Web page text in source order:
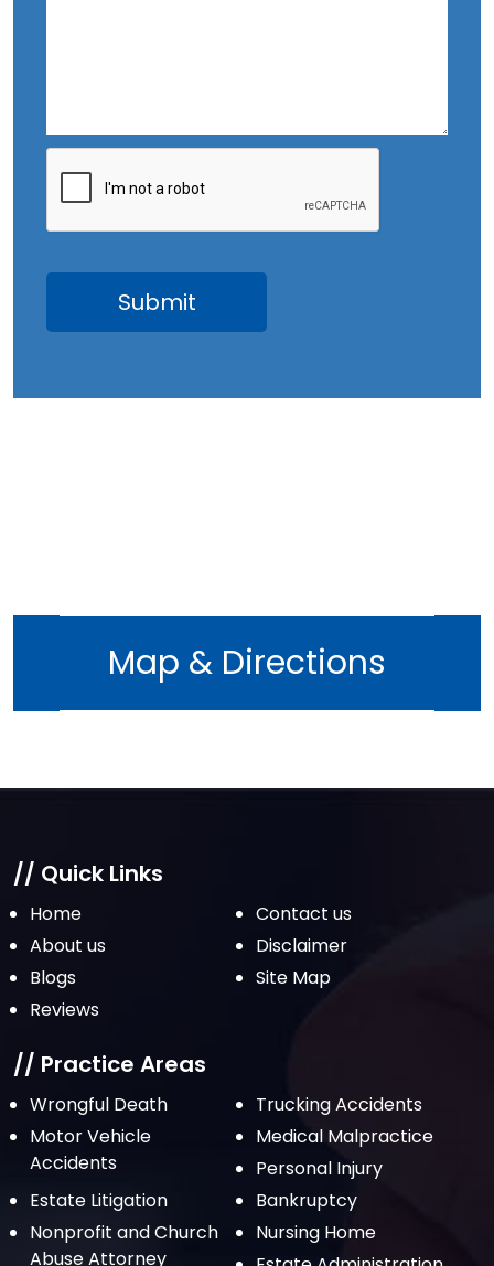
Map & Directions
// Quick Links
Home
Contact us
About us
Disclaimer
Blogs
Site Map
Reviews
// Practice Areas
Wrongful Death
Trucking Accidents
Motor Vehicle
Accidents
Medical Malpractice
Personal Injury
Estate Litigation
Bankruptcy
Nonprofit and Church
Abuse Attorney
Nursing Home